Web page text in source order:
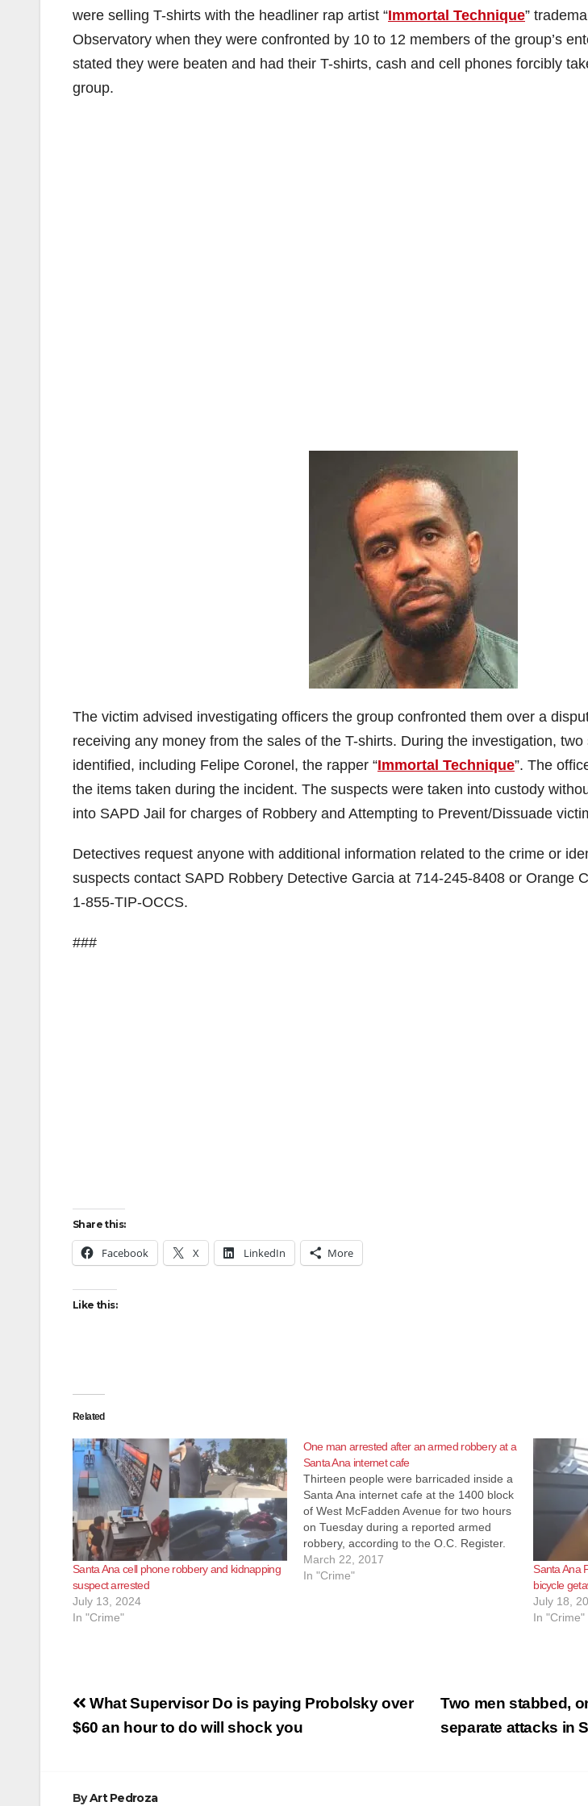
were selling T-shirts with the headliner rap artist “Immortal Technique”
Observatory when they were confronted by 10 to 12 members of the group’s
stated they were beaten and had their T-shirts, cash and cell phones forcibly
group.
The victim advised investigating officers the group confronted them over a
receiving any money from the sales of the T-shirts. During the investigation,
identified, including Felipe Coronel, the rapper “Immortal Technique”. The
the items taken during the incident. The suspects were taken into custody
into SAPD Jail for charges of Robbery and Attempting to Prevent/Dissuade
Detectives request anyone with additional information related to the crime or
suspects contact SAPD Robbery Detective Garcia at 714-245-8408 or Orange
1-855-TIP-OCCS.
###
Share this:
Facebook X LinkedIn More
Like this:
Related
Santa Ana cell phone robbery and kidnapping
suspect arrested
July 13, 2024
In "Crime"
One man arrested after an armed robbery at a
Santa Ana internet cafe
Thirteen people were barricaded inside a
Santa Ana internet cafe at the 1400 block
of West McFadden Avenue for two hours
on Tuesday during a reported armed
robbery, according to the O.C. Register.
SAPD police officers showed up at the
internet cafe at around 9:30 p.m. They
March 22, 2017
In "Crime"
Santa Ana
bicycle
July 18,
In "Crime"
Post
navigation
Two men stabbed,
separate attacks in
What Supervisor Do is paying Probolsky over
$60 an hour to do will shock you
ByArt Pedroza